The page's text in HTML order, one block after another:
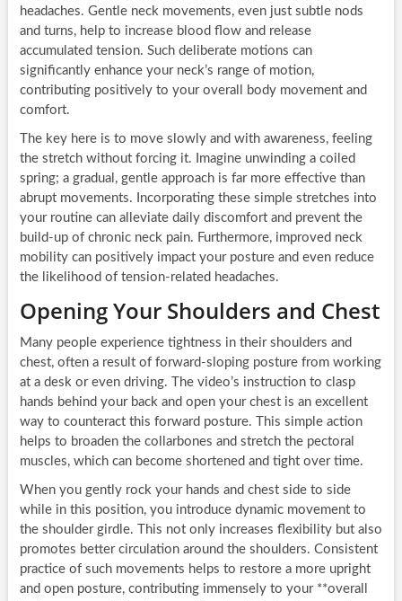
headaches. Gentle neck movements, even just subtle nods
and turns, help to increase blood flow and release
accumulated tension. Such deliberate motions can
significantly enhance your neck’s range of motion,
contributing positively to your overall body movement and
comfort.
The key here is to move slowly and with awareness, feeling
the stretch without forcing it. Imagine unwinding a coiled
spring; a gradual, gentle approach is far more effective than
abrupt movements. Incorporating these simple stretches into
your routine can alleviate daily discomfort and prevent the
build-up of chronic neck pain. Furthermore, improved neck
mobility can positively impact your posture and even reduce
the likelihood of tension-related headaches.
Opening Your Shoulders and Chest
Many people experience tightness in their shoulders and
chest, often a result of forward-sloping posture from working
at a desk or even driving. The video’s instruction to clasp
hands behind your back and open your chest is an excellent
way to counteract this forward posture. This simple action
helps to broaden the collarbones and stretch the pectoral
muscles, which can become shortened and tight over time.
When you gently rock your hands and chest side to side
while in this position, you introduce dynamic movement to
the shoulder girdle. This not only increases flexibility but also
promotes better circulation around the shoulders. Consistent
practice of such movements helps to restore a more upright
and open posture, contributing immensely to your **overall